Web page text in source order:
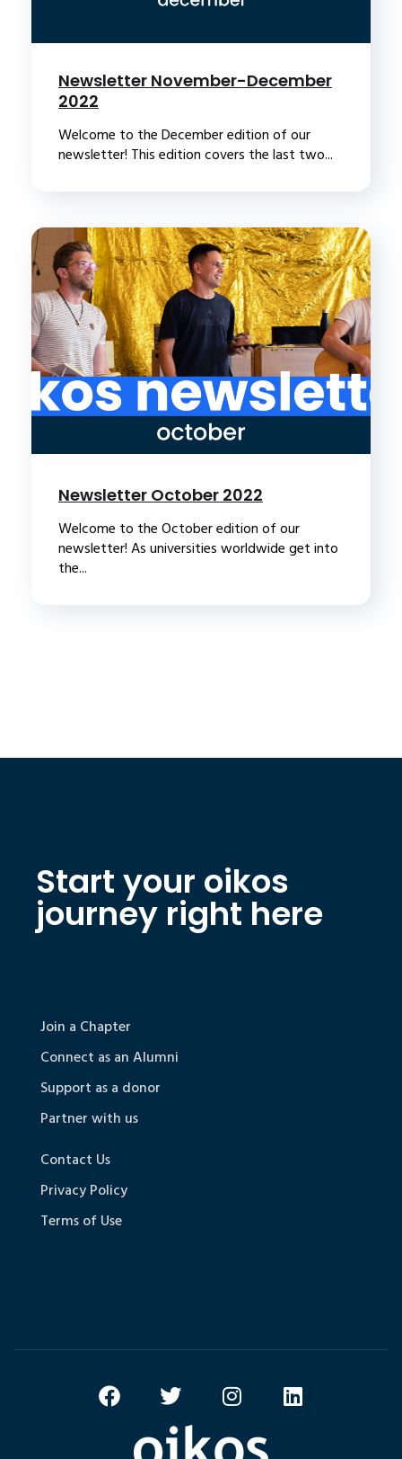
Newsletter November-December
2022
Welcome to the December edition of our
newsletter! This edition covers the last two...
Newsletter October 2022
Welcome to the October edition of our
newsletter! As universities worldwide get into
the...
Start your oikos
journey right here
Join a Chapter
Connect as an Alumni
Support as a donor
Partner with us
Contact Us
Privacy Policy
Terms of Use